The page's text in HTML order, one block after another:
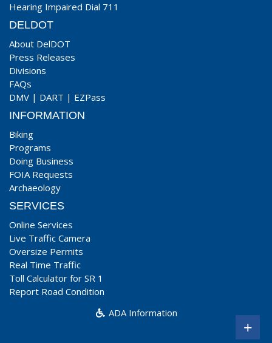
Hearing Impaired Dial 711
DELDOT
About DelDOT
Press Releases
Divisions
FAQs
DMV | DART | EZPass
INFORMATION
Biking
Programs
Doing Business
FOIA Requests
Archaeology
SERVICES
Online Services
Live Traffic Camera
Oversize Permits
Real Time Traffic
Toll Calculator for SR 1
Report Road Condition
ADA Information
+